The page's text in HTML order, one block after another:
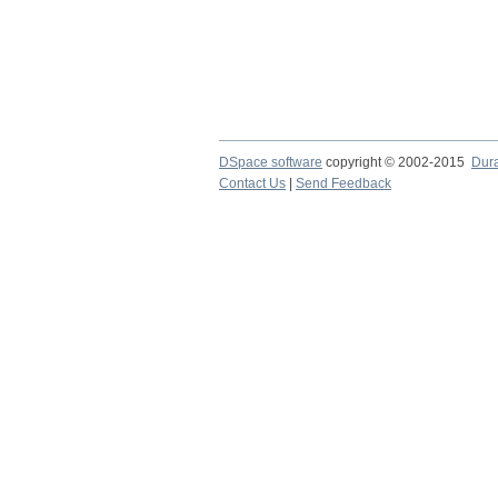
DSpace software copyright © 2002-2015
Contact Us
Send Feedback